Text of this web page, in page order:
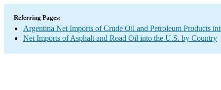
Referring Pages:
Argentina Net Imports of Crude Oil and Petroleum Products
Net Imports of Asphalt and Road Oil into the U.S. by Country